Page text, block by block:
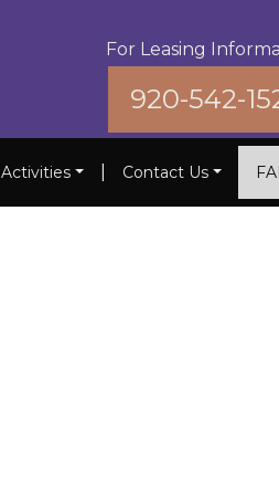
For Leasing
920-542-
Activities Contact Us